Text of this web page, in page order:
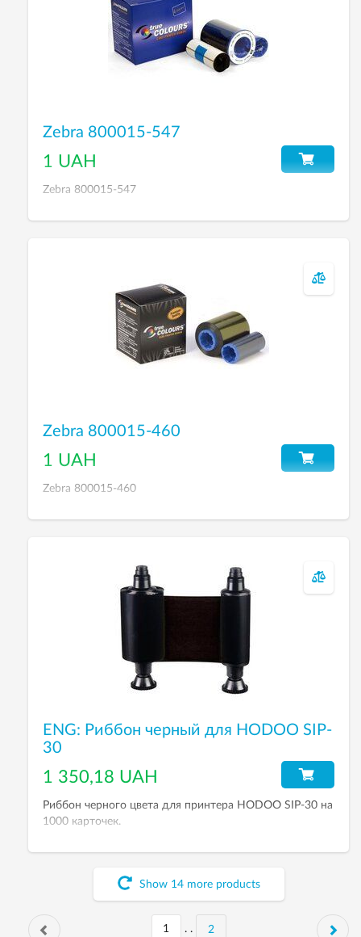
Zebra 800015-547
1 UAH
Zebra 800015-547
Zebra 800015-460
1 UAH
Zebra 800015-460
ENG: Риббон черный для HODOO SIP-
30
1 350,18 UAH
Риббон черного цвета для принтера HODOO SIP-30 на
1000 карточек.
Show 14more products
. . 2